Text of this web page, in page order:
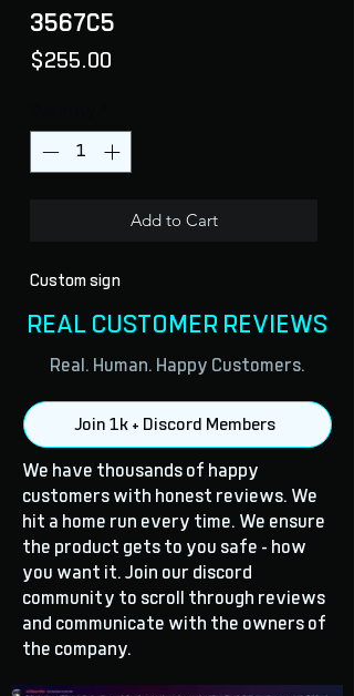
3567C5
$255.00
Add to Cart
Custom sign
REAL CUSTOMER REVIEWS
Real. Human. Happy Customers.
Join 1k + Discord Members
We have thousands of happy
customers with honest reviews. We
hit a home run every time. We ensure
the product gets to you safe - how
you want it. Join our discord
community to scroll through reviews
and communicate with the owners of
the company.